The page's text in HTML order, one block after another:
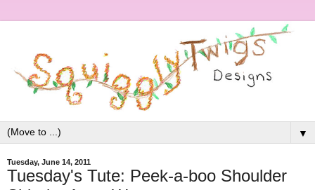
▼
Tuesday, June 14, 2011
Tuesday's Tute: Peek-a-boo Shoulder